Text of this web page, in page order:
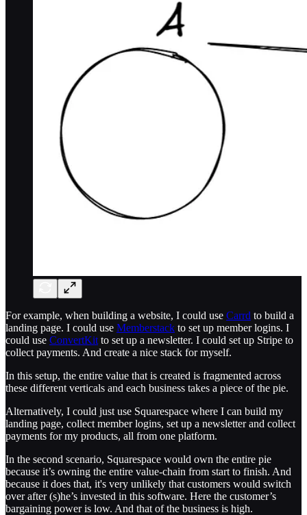
For example, when building a website, I could use Carrd to build a
landing page. I could use Memberstack to set up member logins. I
could use ConvertKit to set up a newsletter. I could set up Stripe to
collect payments. And create a nice stack for myself.
In this setup, the entire value that is created is fragmented across
these different verticals and each business takes a piece of the pie.
Alternatively, I could just use Squarespace where I can build my
landing page, collect member logins, set up a newsletter and collect
payments for my products, all from one platform.
In the second scenario, Squarespace would own the entire pie
because it’s owning the entire value-chain from start to finish. And
because it does that, it's very unlikely that customers would switch
over after (s)he’s invested in this software. Here the customer’s
bargaining power is low. And that of the business is high.